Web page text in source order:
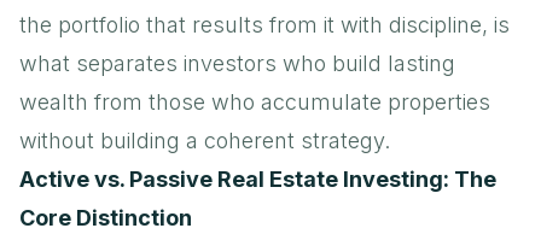
the portfolio that results from it with discipline, is
what separates investors who build lasting
wealth from those who accumulate properties
without building a coherent strategy.
Active vs. Passive Real Estate Investing: The
Core Distinction